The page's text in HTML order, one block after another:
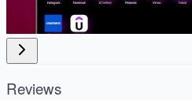
Reviews